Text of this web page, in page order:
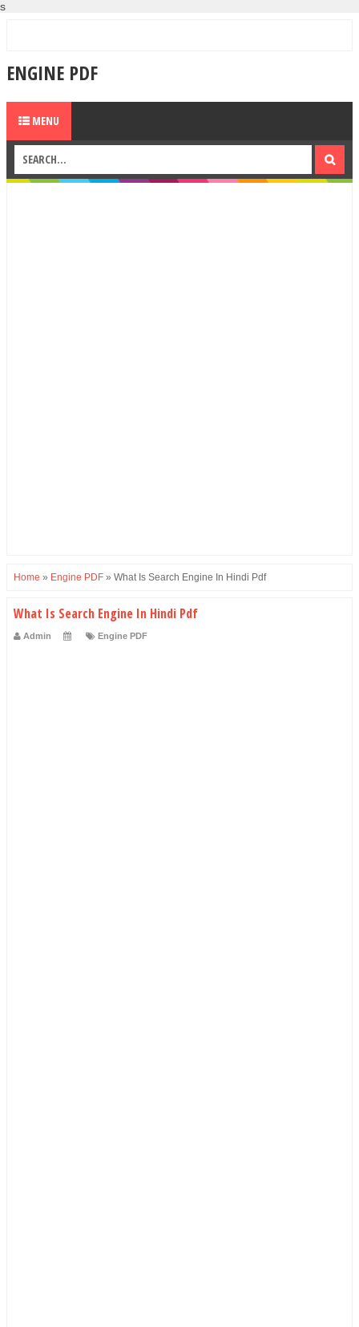
s
ENGINE PDF
MENU
Home » Engine PDF » What Is Search Engine In Hindi Pdf
What Is Search Engine In Hindi Pdf
Admin Engine PDF